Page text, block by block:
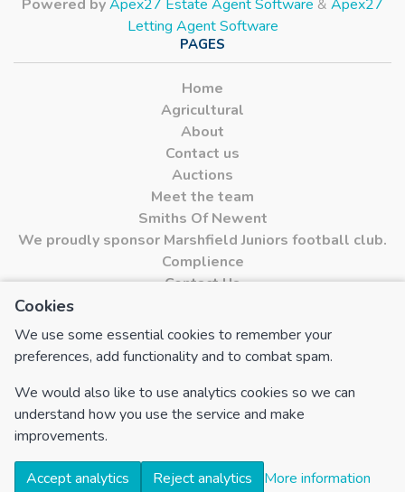
Cookies
We use some essential cookies to remember your
preferences, add functionality and to combat spam.
We would also like to use analytics cookies so we can
understand how you use the service and make
improvements.
Accept analytics Reject analytics More information
Powered byApex27 Estate Agent Software & Apex27
Letting Agent Software
PAGES
Home
Agricultural
About
Contact us
Auctions
Meet the team
Smiths Of Newent
We proudly sponsor Marshfield Juniors football club.
Complience
Contact Us
FOLLOW US
Find us on Facebook
Find us on Instagram